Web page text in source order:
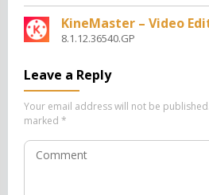
KineMaster – Video
8.1.12.36540.GP
Leave a Reply
Your email address will not be published.
marked *